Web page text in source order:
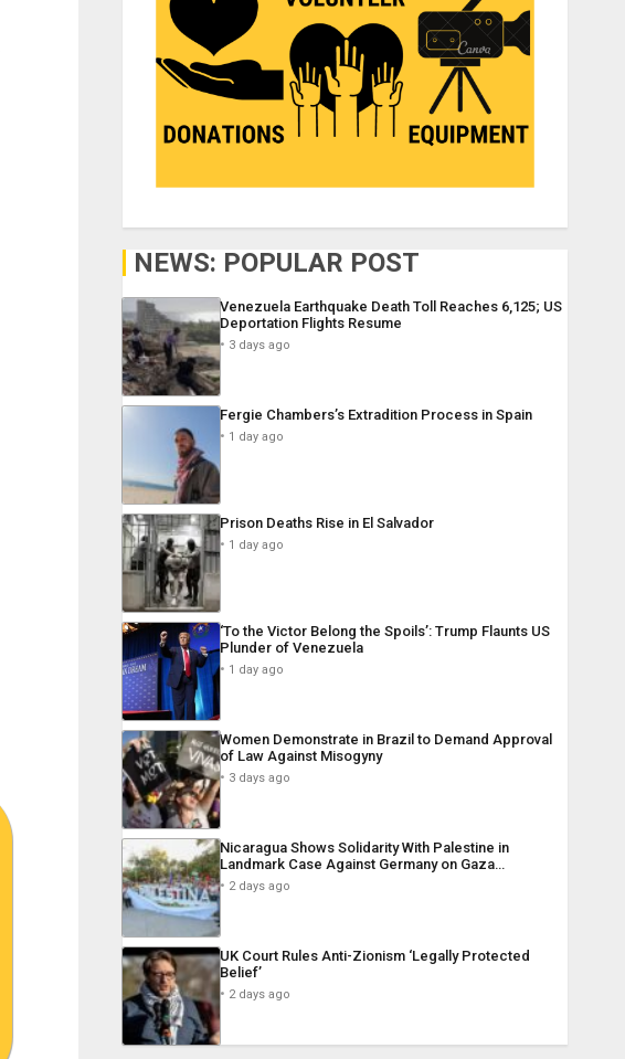
NEWS: POPULAR POST
Venezuela Earthquake Death Toll Reaches 6,125; US
Deportation Flights Resume
3 days ago
Fergie Chambers’s Extradition Process in Spain
1 day ago
Prison Deaths Rise in El Salvador
1 day ago
‘To the Victor Belong the Spoils’: Trump Flaunts US
Plunder of Venezuela
1 day ago
Women Demonstrate in Brazil to Demand Approval
of Law Against Misogyny
3 days ago
Nicaragua Shows Solidarity With Palestine in
Landmark Case Against Germany on Gaza…
2 days ago
UK Court Rules Anti-Zionism ‘Legally Protected
Belief’
2 days ago